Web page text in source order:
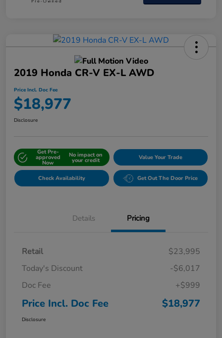
2019 Honda CR-V EX-L AWD
Price Incl. Doc Fee
$18,977
Disclosure
Get Pre-
approved
Now
No impact on
your credit Value Your Trade
Check Availability Get Out The Door Price
Details Pricing
Retail
$23,995
Today's Discount
-$6,017
Doc Fee
+$999
Price Incl. Doc Fee $18,977
Disclosure